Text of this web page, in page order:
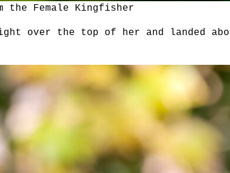
Female Kingfisher
over the top of her and landed